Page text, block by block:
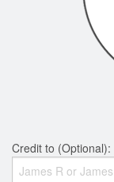
Credit to (Optional):